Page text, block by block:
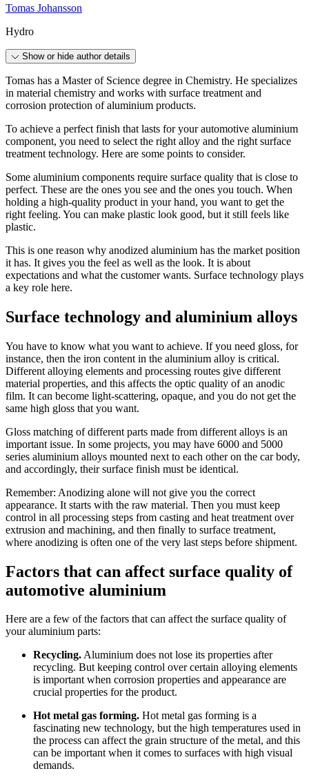
Tomas Johansson
Hydro
Show or hide author details
Tomas has a Master of Science degree in Chemistry. He specializes
in material chemistry and works with surface treatment and
corrosion protection of aluminium products.
To achieve a perfect finish that lasts for your automotive aluminium
component, you need to select the right alloy and the right surface
treatment technology. Here are some points to consider.
Some aluminium components require surface quality that is close to
perfect. These are the ones you see and the ones you touch. When
holding a high-quality product in your hand, you want to get the
right feeling. You can make plastic look good, but it still feels like
plastic.
This is one reason why anodized aluminium has the market position
it has. It gives you the feel as well as the look. It is about
expectations and what the customer wants. Surface technology plays
a key role here.
Surface technology and aluminium alloys
You have to know what you want to achieve. If you need gloss, for
instance, then the iron content in the aluminium alloy is critical.
Different alloying elements and processing routes give different
material properties, and this affects the optic quality of an anodic
film. It can become light-scattering, opaque, and you do not get the
same high gloss that you want.
Gloss matching of different parts made from different alloys is an
important issue. In some projects, you may have 6000 and 5000
series aluminium alloys mounted next to each other on the car body,
and accordingly, their surface finish must be identical.
Remember: Anodizing alone will not give you the correct
appearance. It starts with the raw material. Then you must keep
control in all processing steps from casting and heat treatment over
extrusion and machining, and then finally to surface treatment,
where anodizing is often one of the very last steps before shipment.
Factors that can affect surface quality of
automotive aluminium
Here are a few of the factors that can affect the surface quality of
your aluminium parts:
Recycling.Aluminium does not lose its properties after
recycling. But keeping control over certain alloying elements
is important when corrosion properties and appearance are
crucial properties for the product.
Hot metal gas forming. Hot metal gas forming is a
fascinating new technology, but the high temperatures used in
the process can affect the grain structure of the metal, and this
can be important when it comes to surfaces with high visual
demands.